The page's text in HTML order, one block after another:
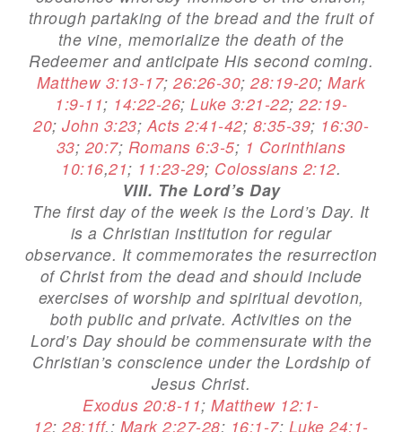
through partaking of the bread and the fruit of
the vine, memorialize the death of the
Redeemer and anticipate His second coming.
Matthew 3:13-17; 26:26-30; 28:19-20; Mark
1:9-11; 14:22-26; Luke 3:21-22; 22:19-
20; John 3:23; Acts 2:41-42; 8:35-39; 16:30-
33; 20:7; Romans 6:3-5; 1 Corinthians
10:16,21; 11:23-29; Colossians 2:12.
VIII. The Lord’s Day
The first day of the week is the Lord’s Day. It
is a Christian institution for regular
observance. It commemorates the resurrection
of Christ from the dead and should include
exercises of worship and spiritual devotion,
both public and private. Activities on the
Lord’s Day should be commensurate with the
Christian’s conscience under the Lordship of
Jesus Christ.
Exodus 20:8-11; Matthew 12:1-
12; 28:1ff.; Mark 2:27-28; 16:1-7; Luke 24:1-